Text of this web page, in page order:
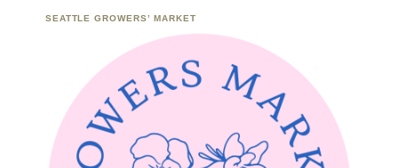
SEATTLE GROWERS’ MARKET